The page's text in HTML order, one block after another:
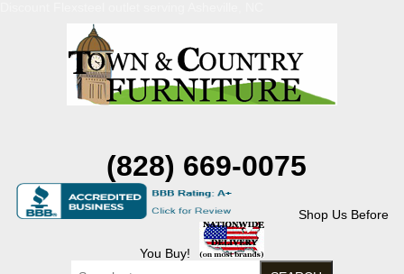
(828) 669-0075
Shop Us Before
You Buy!